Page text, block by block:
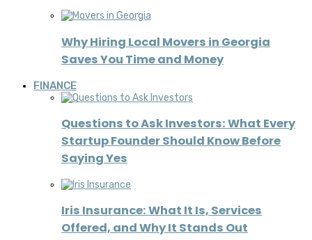
Why Hiring Local Movers in Georgia
Saves You Time and Money
FINANCE
Questions to Ask Investors: What Every
Startup Founder Should Know Before
Saying Yes
Iris Insurance: What It Is, Services
Offered, and Why It Stands Out